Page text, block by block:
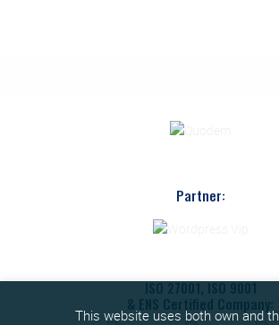
Partner:
ISO 27001, ISO 9001
& ENS Certified Company:
This website uses both own and